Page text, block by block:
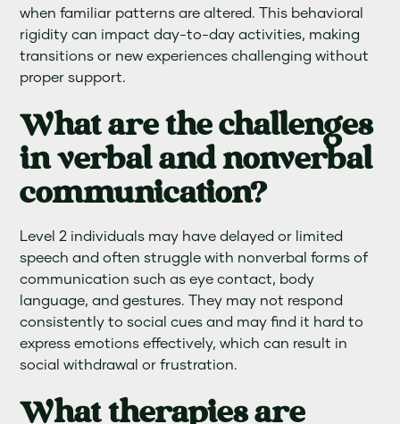
when familiar patterns are altered. This behavioral
rigidity can impact day-to-day activities, making
transitions or new experiences challenging without
proper support.
What are the challenges
in verbal and nonverbal
communication?
Level 2 individuals may have delayed or limited
speech and often struggle with nonverbal forms of
communication such as eye contact, body
language, and gestures. They may not respond
consistently to social cues and may find it hard to
express emotions effectively, which can result in
social withdrawal or frustration.
What therapies are